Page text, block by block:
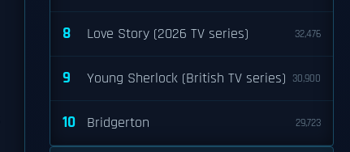
8 Love Story (2026 TV series) 32,476
9 Young Sherlock (British TV series) 30,900
10 Bridgerton 29,723